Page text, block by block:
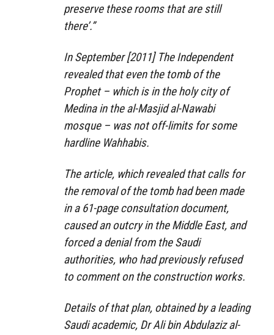
preserve these rooms that are still
there’.”
In September [2011] The Independent
revealed that even the tomb of the
Prophet – which is in the holy city of
Medina in the al-Masjid al-Nawabi
mosque – was not off-limits for some
hardline Wahhabis.
The article, which revealed that calls for
the removal of the tomb had been made
in a 61-page consultation document,
caused an outcry in the Middle East, and
forced a denial from the Saudi
authorities, who had previously refused
to comment on the construction works.
Details of that plan, obtained by a leading
Saudi academic, Dr Ali bin Abdulaziz al-